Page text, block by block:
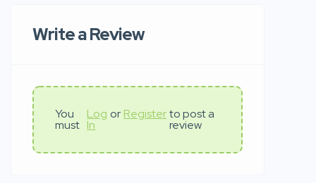
Write a Review
You
must
Log
In
or Register to post a
review